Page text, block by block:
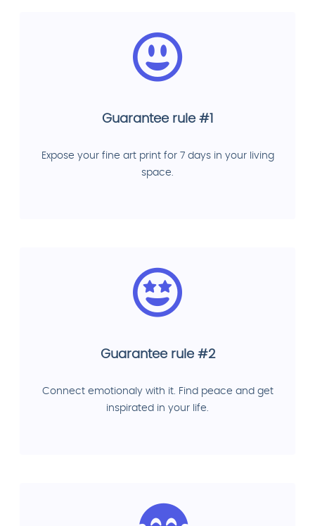
Guarantee rule #1
Expose your fine art print for 7 days in your living
space.
Guarantee rule #2
Connect emotionaly with it. Find peace and get
inspirated in your life.